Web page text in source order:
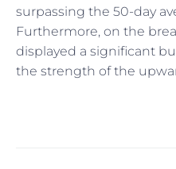
surpassing the 50-day
Furthermore, on the
displayed a significant
the strength of the